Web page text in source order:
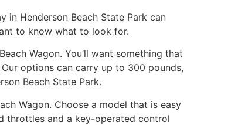
in Henderson Beach State Park can
to know what to look for.
Wagon. You’ll want something that
options can carry up to 300 pounds,
Beach State Park.
Wagon. Choose a model that is easy
throttles and a key-operated control